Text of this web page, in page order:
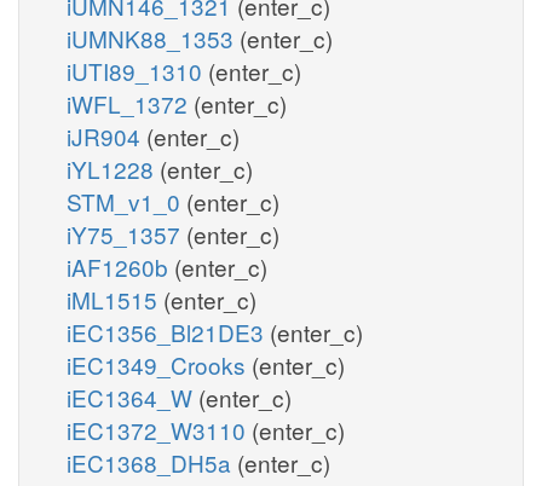
iUMNK88_1353 (enter_c)
iUTI89_1310 (enter_c)
iWFL_1372 (enter_c)
iJR904 (enter_c)
iYL1228 (enter_c)
STM_v1_0 (enter_c)
iY75_1357 (enter_c)
iAF1260b (enter_c)
iML1515 (enter_c)
iEC1356_Bl21DE3 (enter_c)
iEC1349_Crooks (enter_c)
iEC1364_W (enter_c)
iEC1372_W3110 (enter_c)
iEC1368_DH5a (enter_c)